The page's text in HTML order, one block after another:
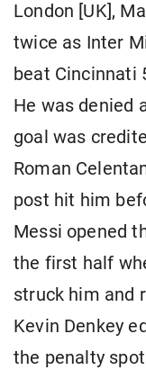
London [UK],
twice as Inter
beat Cincinnati
He was denied
goal was
Roman
post hit him
Messi opened
the first half
struck him and
Kevin Denkey
the penalty